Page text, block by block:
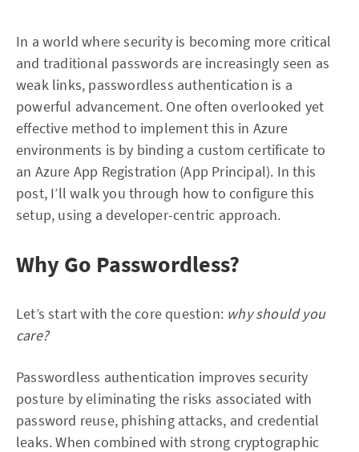
In a world where security is becoming more critical
and traditional passwords are increasingly seen as
weak links, passwordless authentication is a
powerful advancement. One often overlooked yet
effective method to implement this in Azure
environments is by binding a custom certificate to
an Azure App Registration (App Principal). In this
post, I’ll walk you through how to configure this
setup, using a developer-centric approach.
Why Go Passwordless?
Let’s start with the core question: why should you
care?
Passwordless authentication improves security
posture by eliminating the risks associated with
password reuse, phishing attacks, and credential
leaks. When combined with strong cryptographic